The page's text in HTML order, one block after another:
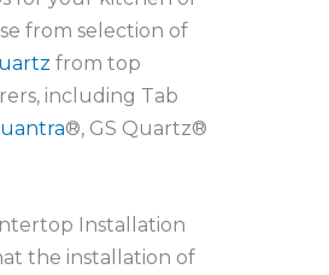
from selection of
from top
including Tab
®, GS Quartz®
Installation
the installation of